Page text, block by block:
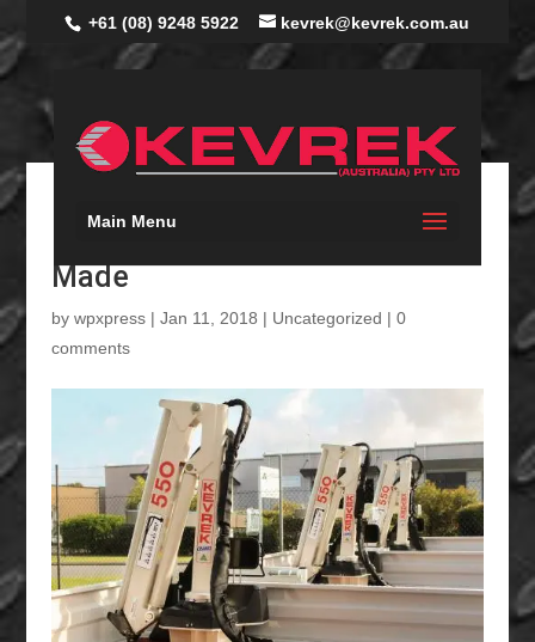
+61 (08) 9248 5922 kevrek@kevrek.com.au
Main Menu
Made
by wpxpress| Jan 11, 2018 | Uncategorized | 0
comments